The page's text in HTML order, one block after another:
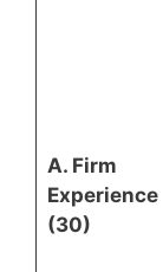
A. Firm
Experience
(30)